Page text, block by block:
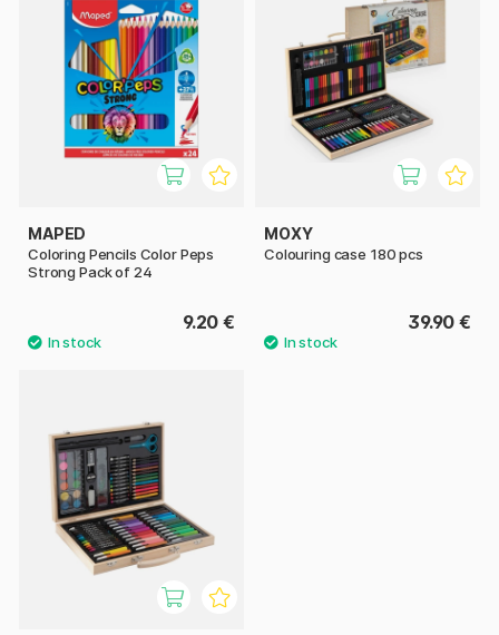
MAPED
Coloring Pencils Color Peps
Strong Pack of 24
9.20 €
MOXY
Colouring case 180 pcs
39.90 €